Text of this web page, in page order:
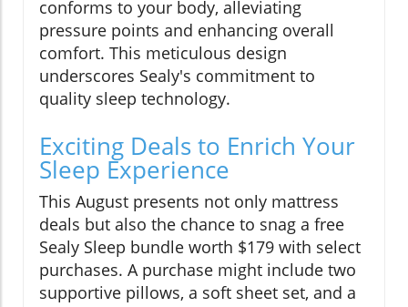
conforms to your body, alleviating
pressure points and enhancing overall
comfort. This meticulous design
underscores Sealy's commitment to
quality sleep technology.
Exciting Deals to Enrich Your
Sleep Experience
This August presents not only mattress
deals but also the chance to snag a free
Sealy Sleep bundle worth $179 with select
purchases. A purchase might include two
supportive pillows, a soft sheet set, and a